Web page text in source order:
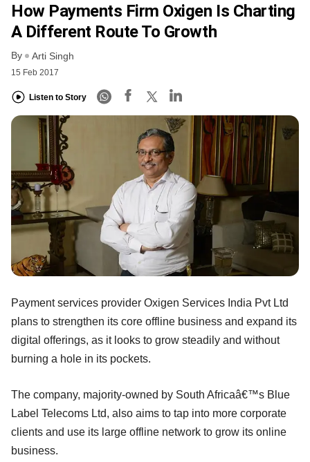
How Payments Firm Oxigen Is Charting
A Different Route To Growth
By Arti Singh
15 Feb 2017
Listen to Story
Payment services provider Oxigen Services India Pvt Ltd
plans to strengthen its core offline business and expand its
digital offerings, as it looks to grow steadily and without
burning a hole in its pockets.
The company, majority-owned by South Africaâ€™s Blue
Label Telecoms Ltd, also aims to tap into more corporate
clients and use its large offline network to grow its online
business.